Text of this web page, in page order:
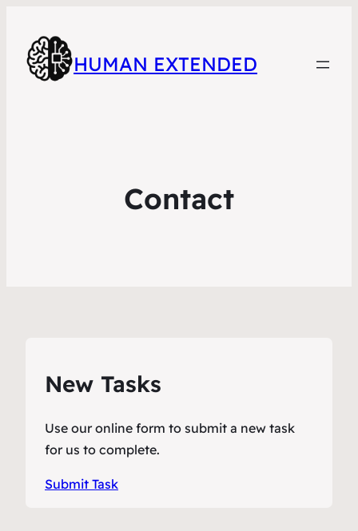
HUMAN EXTENDED
Contact
New Tasks
Use our online form to submit a new task
for us to complete.
Submit Task